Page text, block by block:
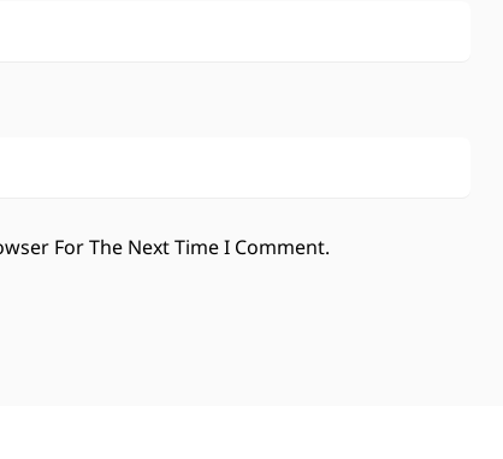
For The Next Time I Comment.